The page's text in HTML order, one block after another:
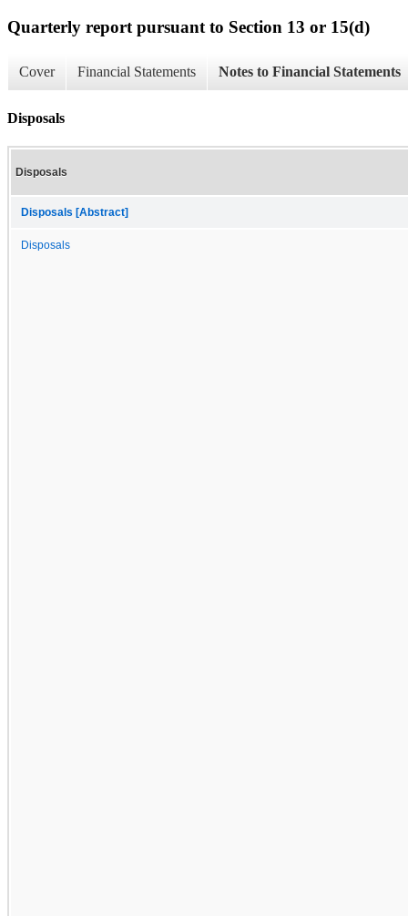
Quarterly report pursuant to Section 13 or 15(d)
Cover Financial Statements Notes to Financial Statements
Disposals
Disposals
Disposals [Abstract]
Disposals